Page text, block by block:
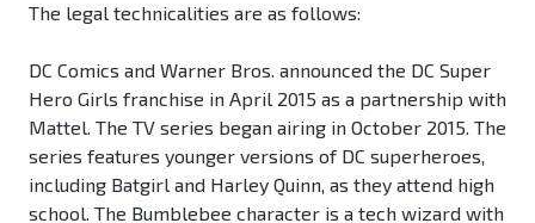
The legal technicalities are as follows:
DC Comics and Warner Bros. announced the DC Super
Hero Girls franchise in April 2015 as a partnership with
Mattel. The TV series began airing in October 2015. The
series features younger versions of DC superheroes,
including Batgirl and Harley Quinn, as they attend high
school. The Bumblebee character is a tech wizard with